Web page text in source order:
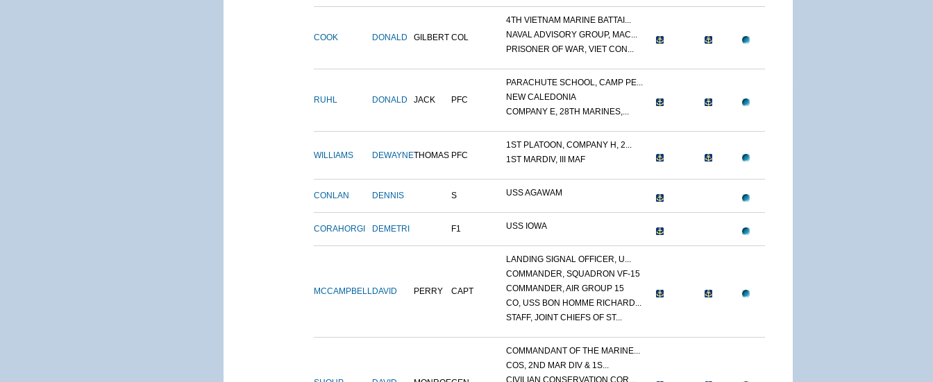
COOK DONALD GILBERT COL
4TH VIETNAM MARINE BATTAI...
NAVAL ADVISORY GROUP, MAC...
PRISONER OF WAR, VIET CON...
RUHL DONALD JACK PFC
PARACHUTE SCHOOL, CAMP PE...
NEW CALEDONIA
COMPANY E, 28TH MARINES,...
WILLIAMS DEWAYNETHOMAS PFC
1ST PLATOON, COMPANY H, 2...
1ST MARDIV, III MAF
CONLAN DENNIS S USS AGAWAM
CORAHORGI DEMETRI F1 USS IOWA
MCCAMPBELLDAVID PERRY CAPT
LANDING SIGNAL OFFICER, U...
COMMANDER, SQUADRON VF-15
COMMANDER, AIR GROUP 15
CO, USS BON HOMME RICHARD...
STAFF, JOINT CHIEFS OF ST...
COMMANDANT OF THE MARINE...
COS, 2ND MAR DIV & 1S...
CIVILIAN CONSERVATION COR...